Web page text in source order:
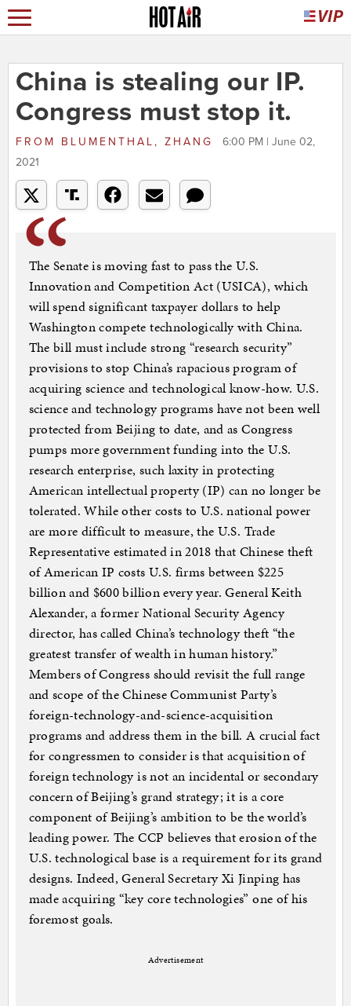
China is stealing our IP.
Congress must stop it.
FROM BLUMENTHAL, ZHANG
6:00 PM | June 02,
2021
The Senate is moving fast to pass the U.S.
Innovation and Competition Act (USICA), which
will spend significant taxpayer dollars to help
Washington compete technologically with China.
The bill must include strong “research security”
provisions to stop China’s rapacious program of
acquiring science and technological know-how. U.S.
science and technology programs have not been well
protected from Beijing to date, and as Congress
pumps more government funding into the U.S.
research enterprise, such laxity in protecting
American intellectual property (IP) can no longer be
tolerated. While other costs to U.S. national power
are more difficult to measure, the U.S. Trade
Representative estimated in 2018 that Chinese theft
of American IP costs U.S. firms between $225
billion and $600 billion every year. General Keith
Alexander, a former National Security Agency
director, has called China’s technology theft “the
greatest transfer of wealth in human history.”
Members of Congress should revisit the full range
and scope of the Chinese Communist Party’s
foreign-technology-and-science-acquisition
programs and address them in the bill. A crucial fact
for congressmen to consider is that acquisition of
foreign technology is not an incidental or secondary
concern of Beijing’s grand strategy; it is a core
component of Beijing’s ambition to be the world’s
leading power. The CCP believes that erosion of the
U.S. technological base is a requirement for its grand
designs. Indeed, General Secretary Xi Jinping has
made acquiring “key core technologies” one of his
foremost goals.
Advertisement